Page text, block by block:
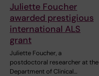
Juliette Foucher
awarded prestigious
international ALS
grant
Juliette Foucher, a
postdoctoral researcher at the
Department of Clinical…